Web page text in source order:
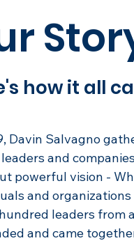
how it all
Davin Salvagno
and
powerful vision -
and
leaders from
and came